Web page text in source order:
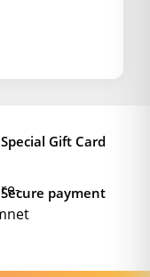
Special Gift Card
Secure payment